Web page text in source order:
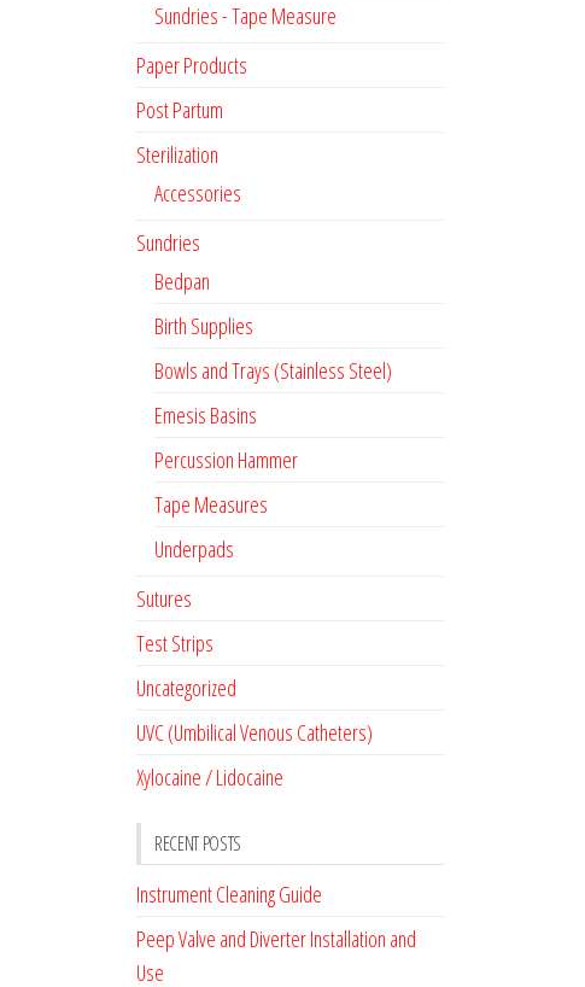
Sundries - Tape Measure
Paper Products
Post Partum
Sterilization
Accessories
Sundries
Bedpan
Birth Supplies
Bowls and Trays (Stainless Steel)
Emesis Basins
Percussion Hammer
Tape Measures
Underpads
Sutures
Test Strips
Uncategorized
UVC (Umbilical Venous Catheters)
Xylocaine / Lidocaine
RECENT POSTS
Instrument Cleaning Guide
Peep Valve and Diverter Installation and
Use